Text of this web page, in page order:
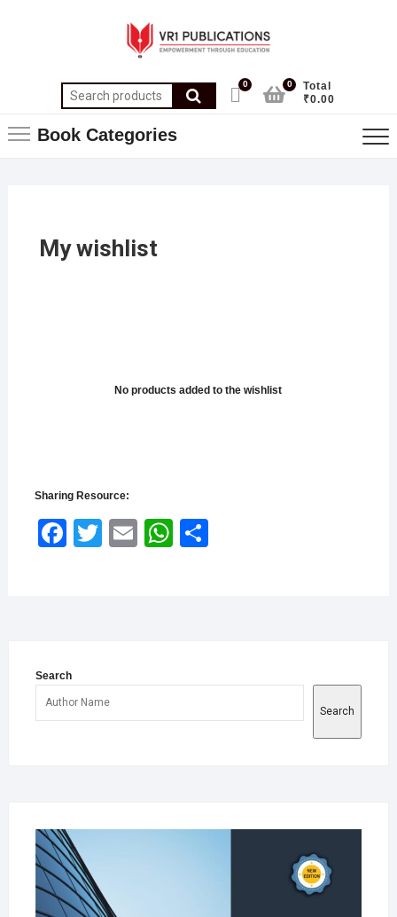
0
Total
₹0.00
0
Book Categories
My wishlist
No products added to the wishlist
Sharing Resource:
Face Twitt Email What
Search
Search